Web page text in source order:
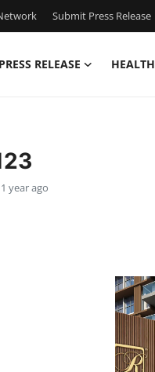
Submit Press Release
PRESS RELEASE HEALTH
year ago